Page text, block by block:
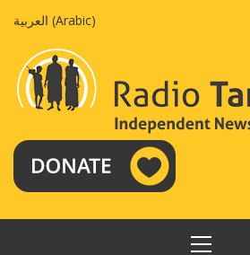
العربية (Arabic)